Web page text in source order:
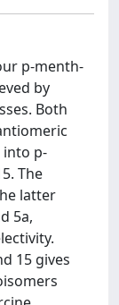
p-menth-
by
Both
p-
The
latter
5a,
15 gives